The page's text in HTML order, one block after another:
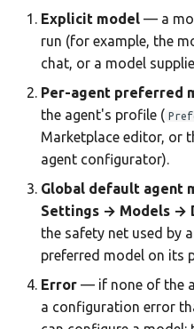
Memory page
Data Hub
Data Wiki
Automations
Model Settings
Creations Gallery
Monitoring & Analytics
API Reference
Troubleshooting
Headless Mode
Docker Deployment
CLI Reference
Offline-Only Setup
Explicit model — a
run (for example, the
chat, or a model
Per-agent preferred
the agent's profile (
Marketplace editor, or
agent configurator).
Global default agent
Settings → Models →
the safety net used by
preferred model on its
Error — if none of the
a configuration error